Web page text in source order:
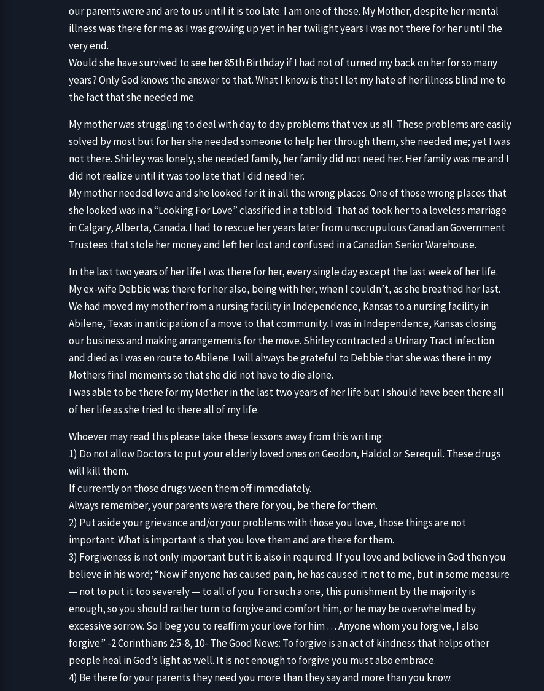
our parents were and are to us until it is too late. I am one of those. My Mother, despite her mental
illness was there for me as I was growing up yet in her twilight years I was not there for her until the
very end.
Would she have survived to see her 85th Birthday if I had not of turned my back on her for so many
years? Only God knows the answer to that. What I know is that I let my hate of her illness blind me to
the fact that she needed me.
My mother was struggling to deal with day to day problems that vex us all. These problems are easily
solved by most but for her she needed someone to help her through them, she needed me; yet I was
not there. Shirley was lonely, she needed family, her family did not need her. Her family was me and I
did not realize until it was too late that I did need her.
My mother needed love and she looked for it in all the wrong places. One of those wrong places that
she looked was in a “Looking For Love” classified in a tabloid. That ad took her to a loveless marriage
in Calgary, Alberta, Canada. I had to rescue her years later from unscrupulous Canadian Government
Trustees that stole her money and left her lost and confused in a Canadian Senior Warehouse.
In the last two years of her life I was there for her, every single day except the last week of her life.
My ex-wife Debbie was there for her also, being with her, when I couldn’t, as she breathed her last.
We had moved my mother from a nursing facility in Independence, Kansas to a nursing facility in
Abilene, Texas in anticipation of a move to that community. I was in Independence, Kansas closing
our business and making arrangements for the move. Shirley contracted a Urinary Tract infection
and died as I was en route to Abilene. I will always be grateful to Debbie that she was there in my
Mothers final moments so that she did not have to die alone.
I was able to be there for my Mother in the last two years of her life but I should have been there all
of her life as she tried to there all of my life.
Whoever may read this please take these lessons away from this writing:
1) Do not allow Doctors to put your elderly loved ones on Geodon, Haldol or Serequil. These drugs
will kill them.
If currently on those drugs ween them off immediately.
Always remember, your parents were there for you, be there for them.
2) Put aside your grievance and/or your problems with those you love, those things are not
important. What is important is that you love them and are there for them.
3) Forgiveness is not only important but it is also in required. If you love and believe in God then you
believe in his word; “Now if anyone has caused pain, he has caused it not to me, but in some measure
— not to put it too severely — to all of you. For such a one, this punishment by the majority is
enough, so you should rather turn to forgive and comfort him, or he may be overwhelmed by
excessive sorrow. So I beg you to reaffirm your love for him … Anyone whom you forgive, I also
forgive.” -2 Corinthians 2:5-8, 10- The Good News: To forgive is an act of kindness that helps other
people heal in God’s light as well. It is not enough to forgive you must also embrace.
4) Be there for your parents they need you more than they say and more than you know.